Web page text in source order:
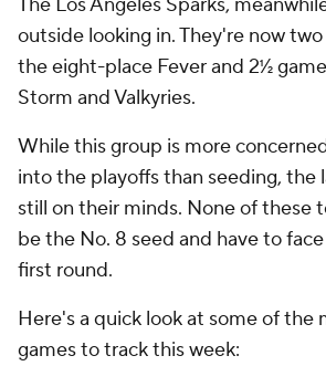
outside looking in. They're now
the eight-place Fever and 2½
Storm and Valkyries.
While this group is more
into the playoffs than seeding, the
still on their minds. None of these
be the No. 8 seed and have to
first round.
Here's a quick look at some of the
games to track this week: